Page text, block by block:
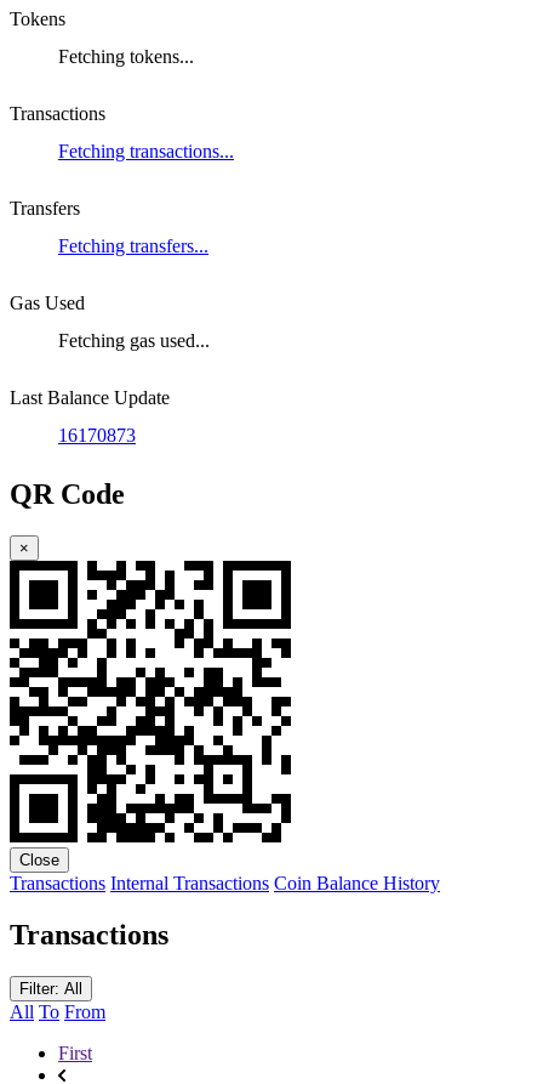
Tokens
Fetching tokens...
Transactions
Fetching transactions...
Transfers
Fetching transfers...
Gas Used
Fetching gas used...
Last Balance Update
16170873
QR Code
×
Close
Transactions Internal Transactions Coin Balance History
Transactions
Filter: All
All To From
First